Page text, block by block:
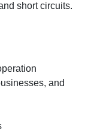
short circuits.
and